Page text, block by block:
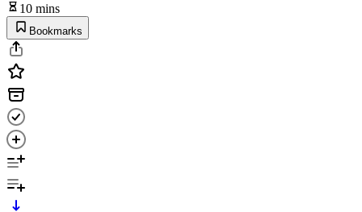
10 mins
Bookmarks